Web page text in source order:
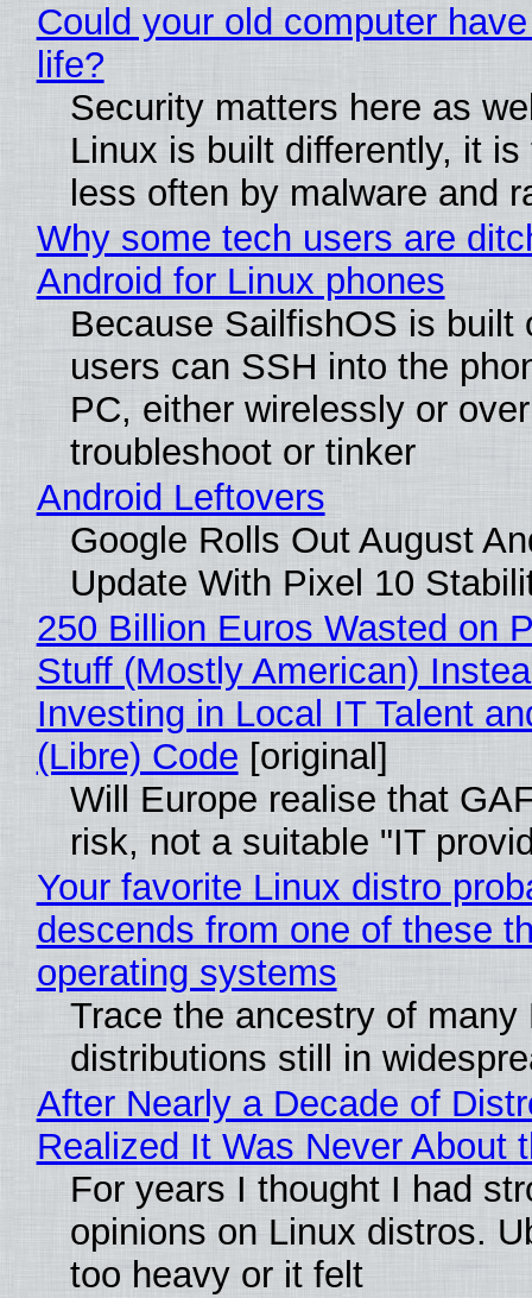
Could your old computer
life?
Security matters here as
Linux is built differently, it is
less often by malware and
Why some tech users are
Android for Linux phones
Because SailfishOS is built
users can SSH into the
PC, either wirelessly or
troubleshoot or tinker
Android Leftovers
Google Rolls Out August
Update With Pixel 10
250 Billion Euros Wasted on
Stuff (Mostly American)
Investing in Local IT Talent
(Libre) Code [original]
Will Europe realise that
risk, not a suitable "IT
Your favorite Linux distro
descends from one of these
operating systems
Trace the ancestry of many
distributions still in
After Nearly a Decade of
Realized It Was Never About
For years I thought I had
opinions on Linux distros.
too heavy or it felt